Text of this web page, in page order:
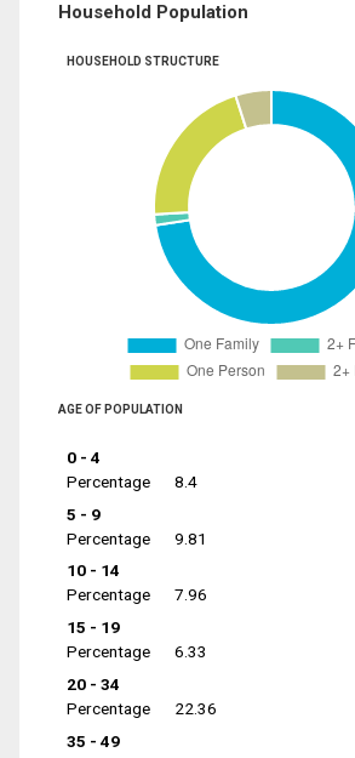
Household Population
HOUSEHOLD STRUCTURE
AGE OF POPULATION
0 - 4
Percentage
8.4
5 - 9
Percentage
9.81
10 - 14
Percentage
7.96
15 - 19
Percentage
6.33
20 - 34
Percentage
22.36
35 - 49